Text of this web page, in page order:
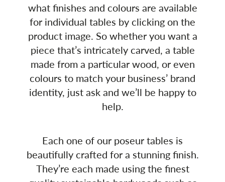
what finishes and colours are available
for individual tables by clicking on the
product image. So whether you want a
piece that’s intricately carved, a table
made from a particular wood, or even
colours to match your business’ brand
identity, just ask and we’ll be happy to
help.
Each one of our poseur tables is
beautifully crafted for a stunning finish.
They’re each made using the finest